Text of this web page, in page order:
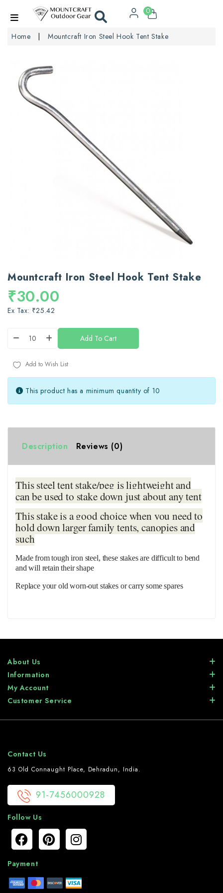
0
Home Mountcraft Iron Steel Hook Tent Stake
Mountcraft Iron Steel Hook Tent Stake
₹30.00
Ex Tax: ₹25.42
Add To Cart
Add to Wish List
This product has a minimum quantity of 10
Description Reviews (0)
This steel tent stake/peg is lightweight and
can be used to stake down just about any tent
This stake is a good choice when you need to
hold down larger family tents, canopies and
such
Made from tough iron steel, these stakes are difficult to bend
and will retain their shape
Replace your old worn-out stakes or carry some spares
About Us
Information
My Account
Customer Service
Contact Us
63 Old Connaught Place, Dehradun, India.
91-7456000928
Follow Us
Payment